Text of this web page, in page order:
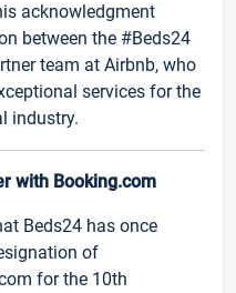
acknowledgment
between the #Beds24
team at Airbnb, who
services for the
industry.
with Booking.com
Beds24 has once
of
for the 10th